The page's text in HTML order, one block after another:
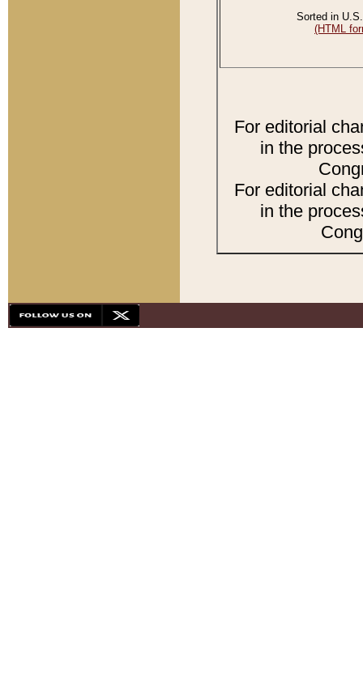
Sorted in
(HTML
For editorial
in the
For editorial
in the